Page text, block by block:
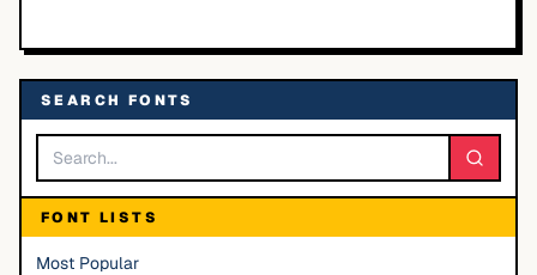
SEARCH FONTS
FONT LISTS
Most Popular